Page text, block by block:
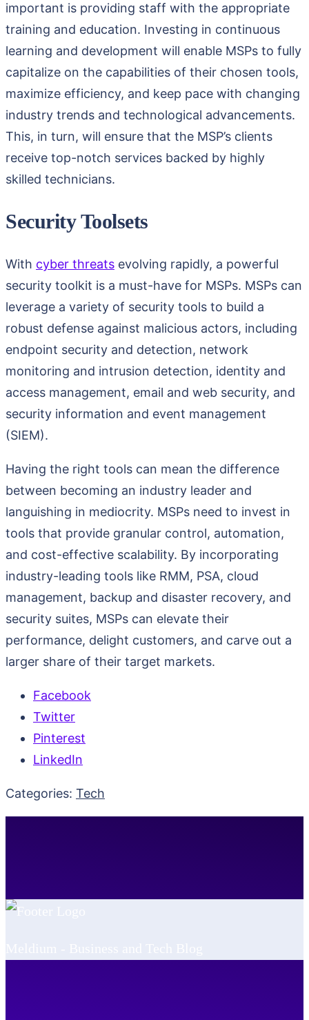
important is providing staff with the appropriate
training and education. Investing in continuous
learning and development will enable MSPs to fully
capitalize on the capabilities of their chosen tools,
maximize efficiency, and keep pace with changing
industry trends and technological advancements.
This, in turn, will ensure that the MSP’s clients
receive top-notch services backed by highly
skilled technicians.
Security Toolsets
With cyber threats evolving rapidly, a powerful
security toolkit is a must-have for MSPs. MSPs can
leverage a variety of security tools to build a
robust defense against malicious actors, including
endpoint security and detection, network
monitoring and intrusion detection, identity and
access management, email and web security, and
security information and event management
(SIEM).
Having the right tools can mean the difference
between becoming an industry leader and
languishing in mediocrity. MSPs need to invest in
tools that provide granular control, automation,
and cost-effective scalability. By incorporating
industry-leading tools like RMM, PSA, cloud
management, backup and disaster recovery, and
security suites, MSPs can elevate their
performance, delight customers, and carve out a
larger share of their target markets.
Facebook
Twitter
Pinterest
LinkedIn
Categories: Tech